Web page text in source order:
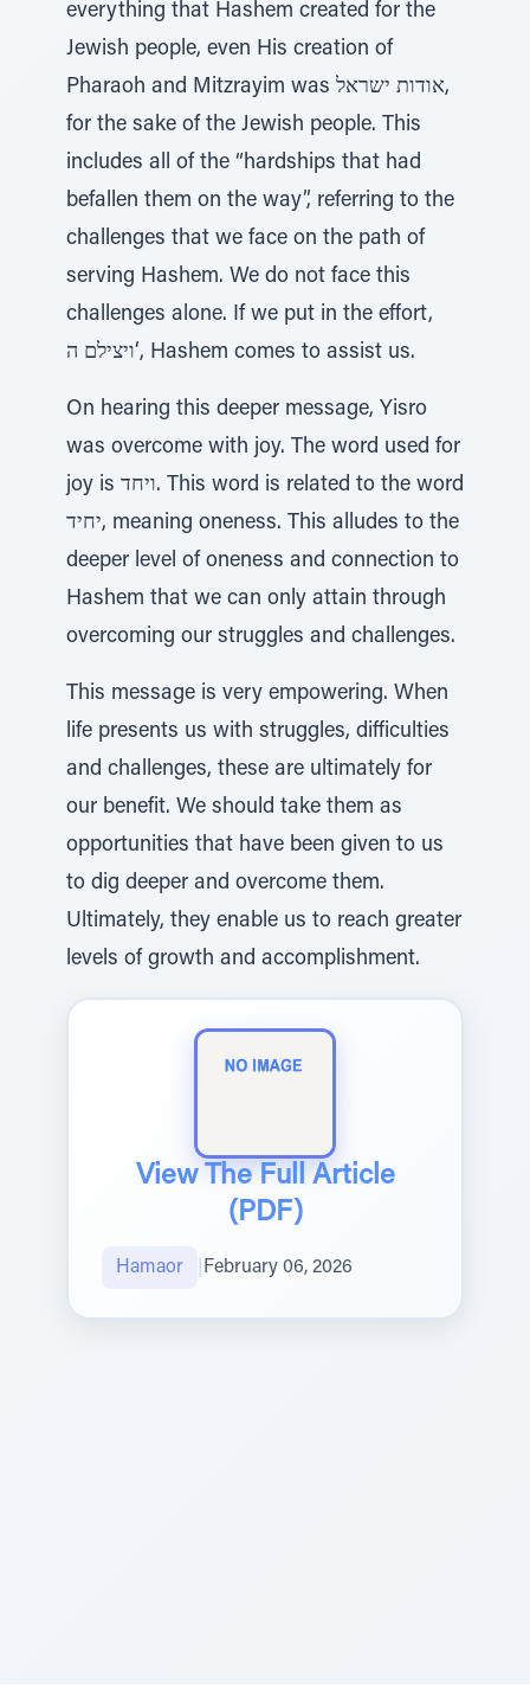
everything that Hashem created for the
Jewish people, even His creation of
Pharaoh and Mitzrayim was אודות ישראל,
for the sake of the Jewish people. This
includes all of the “hardships that had
befallen them on the way”, referring to the
challenges that we face on the path of
serving Hashem. We do not face this
challenges alone. If we put in the effort,
ויצילם ה‘, Hashem comes to assist us.
On hearing this deeper message, Yisro
was overcome with joy. The word used for
joy is ויחד. This word is related to the word
יחיד, meaning oneness. This alludes to the
deeper level of oneness and connection to
Hashem that we can only attain through
overcoming our struggles and challenges.
This message is very empowering. When
life presents us with struggles, difficulties
and challenges, these are ultimately for
our benefit. We should take them as
opportunities that have been given to us
to dig deeper and overcome them.
Ultimately, they enable us to reach greater
levels of growth and accomplishment.
View The Full Article
(PDF)
Hamaor February 06, 2026